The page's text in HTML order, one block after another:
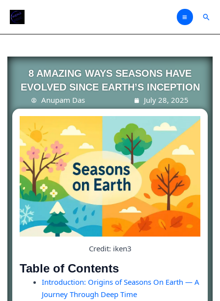
8 AMAZING WAYS SEASONS HAVE
EVOLVED SINCE EARTH’S INCEPTION
Anupam Das July 28, 2025
Credit: iken3
Table of Contents
Introduction: Origins of Seasons On Earth — A
Journey Through Deep Time